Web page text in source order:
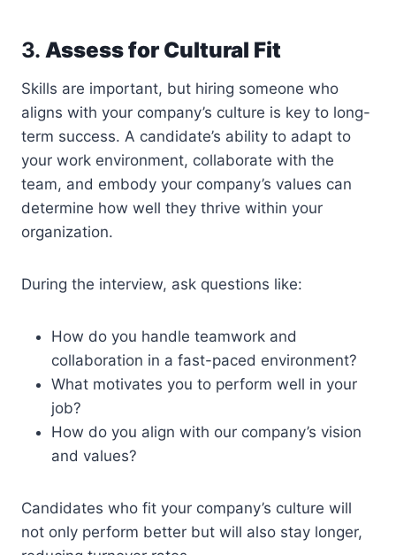
3. Assess for Cultural Fit
Skills are important, but hiring someone who
aligns with your company’s culture is key to long-
term success. A candidate’s ability to adapt to
your work environment, collaborate with the
team, and embody your company’s values can
determine how well they thrive within your
organization.
During the interview, ask questions like:
How do you handle teamwork and
collaboration in a fast-paced environment?
What motivates you to perform well in your
job?
How do you align with our company’s vision
and values?
Candidates who fit your company’s culture will
not only perform better but will also stay longer,